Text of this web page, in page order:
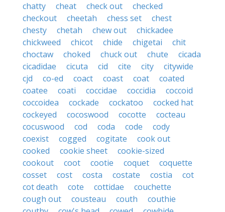
chatty
cheat check out
checked
checkout
cheetah chess set
chest
chesty
chetah chew out
chickadee
chickweed
chicot chide chigetai
chit
choctaw
choked chuck out chute
cicada
cicadidae
cicuta cid cite city
citywide
cjd
co-ed coact coast coat
coated
coatee
coati coccidae coccidia
coccoid
coccoidea
cockade cockatoo
cocked hat
cockeyed
cocoswood cocotte
cocteau
cocuswood
cod coda code
cody
coexist
cogged cogitate
cook out
cooked
cookie sheet
cookie-sized
cookout
coot cootie coquet
coquette
cosset
cost costa costate costia
cot
cot death
cote cottidae
couchette
cough out
cousteau couth
couthie